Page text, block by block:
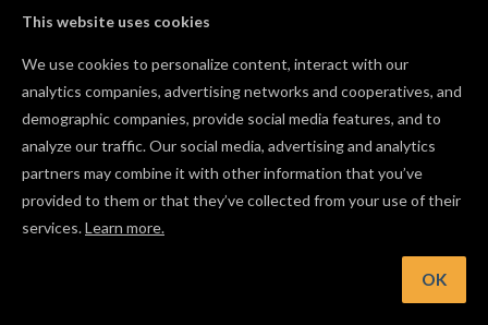
This website uses cookies
We use cookies to personalize content, interact with our
analytics companies, advertising networks and cooperatives, and
demographic companies, provide social media features, and to
analyze our traffic. Our social media, advertising and analytics
partners may combine it with other information that you’ve
provided to them or that they’ve collected from your use of their
services.Learn more.
OK
Press Cmd/Ctrl+J to combine overlapping shapes into a